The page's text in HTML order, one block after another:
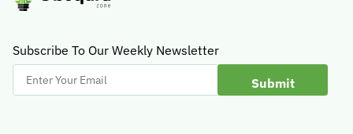
Subscribe To Our Weekly Newsletter
Enter
Your